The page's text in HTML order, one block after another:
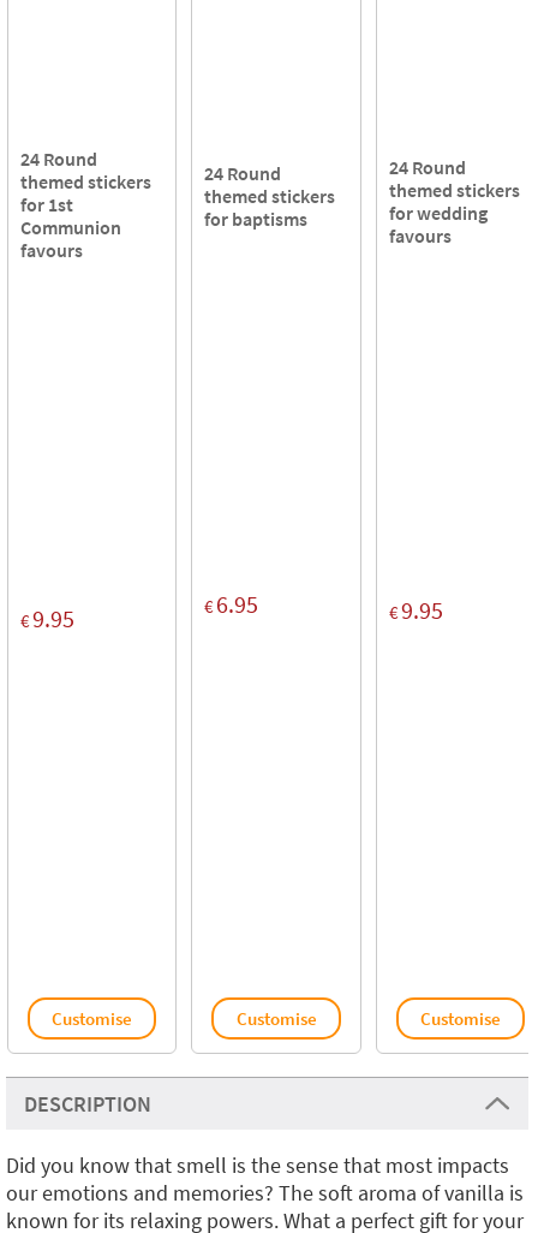
24 Round
themed stickers
for 1st
Communion
favours
€9.95
Customise
24 Round
themed stickers
for baptisms
€6.95
Customise
24 Round
themed stickers
for wedding
favours
€9.95
Customise
DESCRIPTION
Did you know that smell is the sense that most impacts
our emotions and memories? The soft aroma of vanilla is
known for its relaxing powers. What a perfect gift for your